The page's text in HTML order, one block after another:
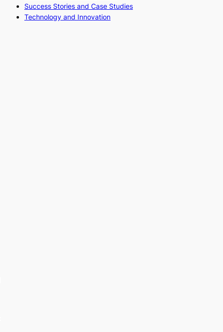
Success Stories and Case Studies
Technology and Innovation